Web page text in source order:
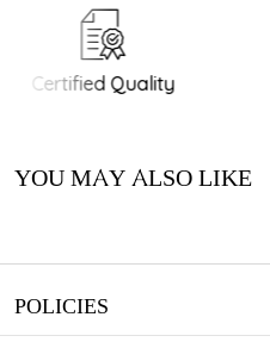
Certified Quality
YOU MAY ALSO LIKE
POLICIES